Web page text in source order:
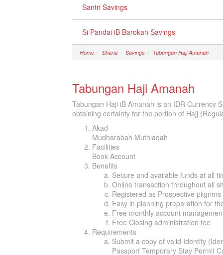
Santri Savings
Si Pandai iB Barokah Savings
Home Sharia Savings Tabungan Haji Amanah
Tabungan Haji Amanah
Tabungan Haji iB Amanah is an IDR Currency
obtaining certainty for the portion of Hajj
Akad
Mudharabah Muthlaqah
Facilities
Book Account
Benefits
Secure and available funds at all
Online transaction throughout all
Registered as Prospective
Easy in planning preparation for
Free monthly account
Free Closing administration fee
Requirements
Submit a copy of valid Identity
Passport Temporary Stay Permit